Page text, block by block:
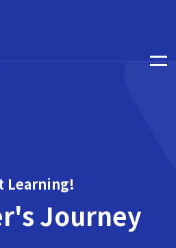
Learning!
Journey